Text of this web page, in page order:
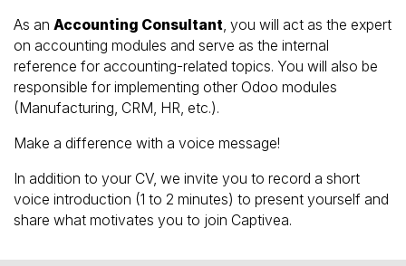
As an Accounting Consultant, you will act as the expert
on accounting modules and serve as the internal
reference for accounting-related topics. You will also be
responsible for implementing other Odoo modules
(Manufacturing, CRM, HR, etc.).
Make a difference with a voice message!
In addition to your CV, we invite you to record a short
voice introduction (1 to 2 minutes) to present yourself and
share what motivates you to join Captivea.